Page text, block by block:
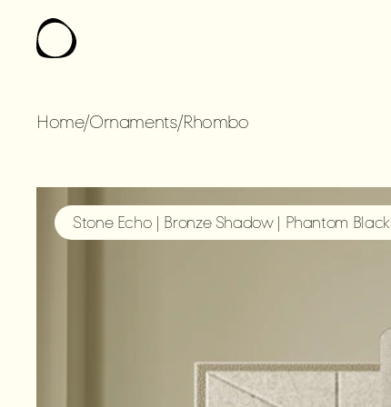
Home/Ornaments/Rhombo
RHOMBO
Stone Echo | Bronze Shadow | Phantom Black